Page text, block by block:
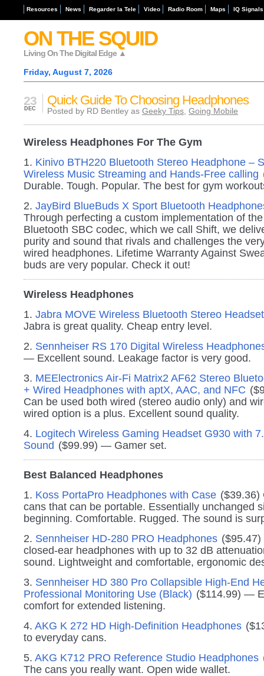
ON THE SQUID
Living On The Digital Edge ▲
Friday, August 7, 2026
Resources News Regarder la Tele Video Radio Room Maps IQ Signals
Quick Guide To Choosing Headphones
23
DEC Posted by RD Bentley as Geeky Tips Going Mobile
Wireless Headphones For The Gym
1. Kinivo BTH220 Bluetooth Stereo Headphone –
Wireless Music Streaming and Hands-Free calling
Durable. Tough. Popular. The best for gym
2. JayBird BlueBuds X Sport Bluetooth
Through perfecting a custom implementation of
Bluetooth SBC codec, which we call Shift, we
purity and sound that rivals and challenges the
wired headphones. Lifetime Warranty Against
buds are very popular. Check it out!
Wireless Headphones
1. Jabra MOVE Wireless Bluetooth Stereo Headset
Jabra is great quality. Cheap entry level.
2. Sennheiser RS 170 Digital Wireless
— Excellent sound. Leakage factor is very good.
3. MEElectronics Air-Fi Matrix2 AF62 Stereo
+ Wired Headphones with aptX, AAC, and NFC
Can be used both wired (stereo audio only) and
wired option is a plus. Excellent sound quality.
4. Logitech Wireless Gaming Headset G930 with
Sound ($99.99) — Gamer set.
Best Balanced Headphones
1. Koss PortaPro Headphones with Case ($39.36)
cans that can be portable. Essentially unchanged
beginning. Comfortable. Rugged. The sound is
2. Sennheiser HD-280 PRO Headphones
closed-ear headphones with up to 32 dB
sound. Lightweight and comfortable, ergonomic
3. Sennheiser HD 380 Pro Collapsible High-End
Professional Monitoring Use (Black) ($114.99) —
comfort for extended listening.
4. AKG K 272 HD High-Definition Headphones
to everyday cans.
5. AKG K712 PRO Reference Studio Headphones
The cans you really want. Open wide wallet.